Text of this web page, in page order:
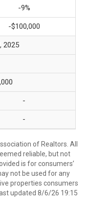
-9%
-$100,000
2025
-
-
of Realtors. All
reliable, but not
is for consumers’
not be used for any
properties consumers
updated 8/6/26 19:15